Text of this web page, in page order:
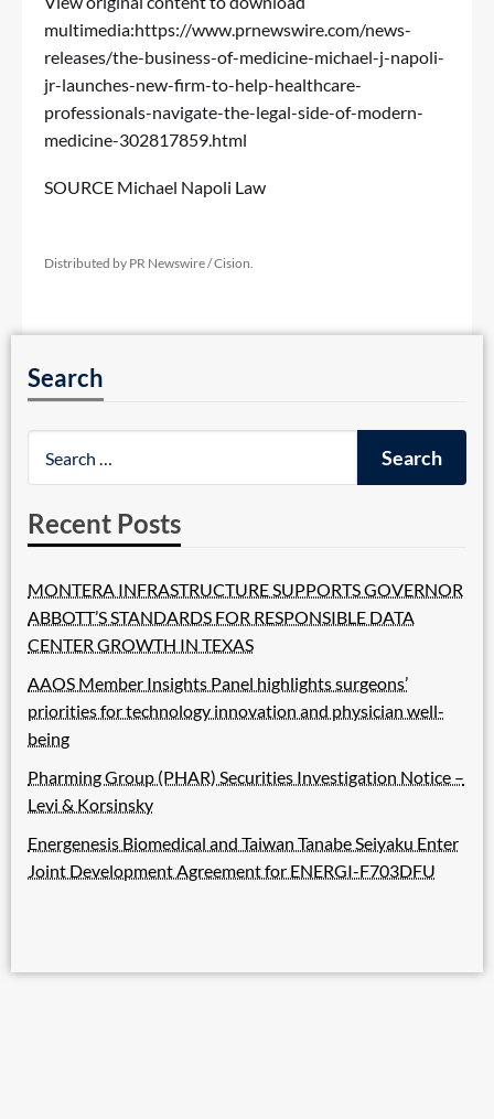
multimedia:https://www.prnewswire.com/news-
releases/the-business-of-medicine-michael-j-napoli-
jr-launches-new-firm-to-help-healthcare-
professionals-navigate-the-legal-side-of-modern-
medicine-302817859.html
SOURCE Michael Napoli Law
Distributed by PR Newswire / Cision.
Search
Recent Posts
MONTERA INFRASTRUCTURE SUPPORTS GOVERNOR
ABBOTT’S STANDARDS FOR RESPONSIBLE DATA
CENTER GROWTH IN TEXAS
AAOS Member Insights Panel highlights surgeons’
priorities for technology innovation and physician well-
being
Pharming Group (PHAR) Securities Investigation Notice –
Levi & Korsinsky
Energenesis Biomedical and Taiwan Tanabe Seiyaku Enter
Joint Development Agreement for ENERGI-F703DFU